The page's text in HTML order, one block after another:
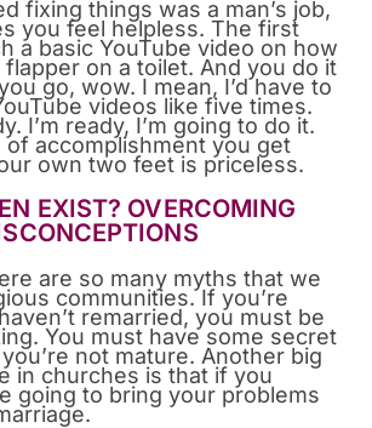
fixing things was a man’s job,
you feel helpless. The first
a basic YouTube video on how
on a toilet. And you do it
go, wow. I mean, I’d have to
videos like five times.
I’m ready, I’m going to do it.
of accomplishment you get
own two feet is priceless.
EXIST? OVERCOMING
are so many myths that we
communities. If you’re
remarried, you must be
You must have some secret
not mature. Another big
in churches is that if you
going to bring your problems